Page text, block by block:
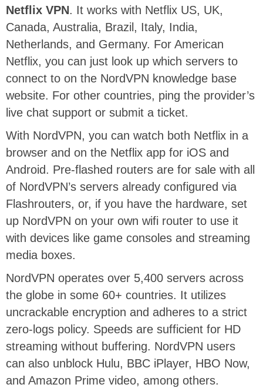
Netflix VPN. It works with Netflix US, UK,
Canada, Australia, Brazil, Italy, India,
Netherlands, and Germany. For American
Netflix, you can just look up which servers to
connect to on the NordVPN knowledge base
website. For other countries, ping the provider’s
live chat support or submit a ticket.
With NordVPN, you can watch both Netflix in a
browser and on the Netflix app for iOS and
Android. Pre-flashed routers are for sale with all
of NordVPN’s servers already configured via
Flashrouters, or, if you have the hardware, set
up NordVPN on your own wifi router to use it
with devices like game consoles and streaming
media boxes.
NordVPN operates over 5,400 servers across
the globe in some 60+ countries. It utilizes
uncrackable encryption and adheres to a strict
zero-logs policy. Speeds are sufficient for HD
streaming without buffering. NordVPN users
can also unblock Hulu, BBC iPlayer, HBO Now,
and Amazon Prime video, among others.